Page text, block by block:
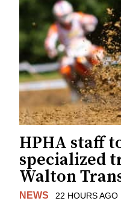
HPHA staff
specialized
Walton
NEWS 22 HOURS AGO